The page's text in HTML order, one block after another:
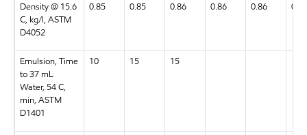
Density @ 15.6
C, kg/l, ASTM
D4052
0.85 0.85 0.86 0.86 0.86 0.87
Emulsion, Time
to 37 mL
Water, 54 C,
min, ASTM
D1401
10 15 15